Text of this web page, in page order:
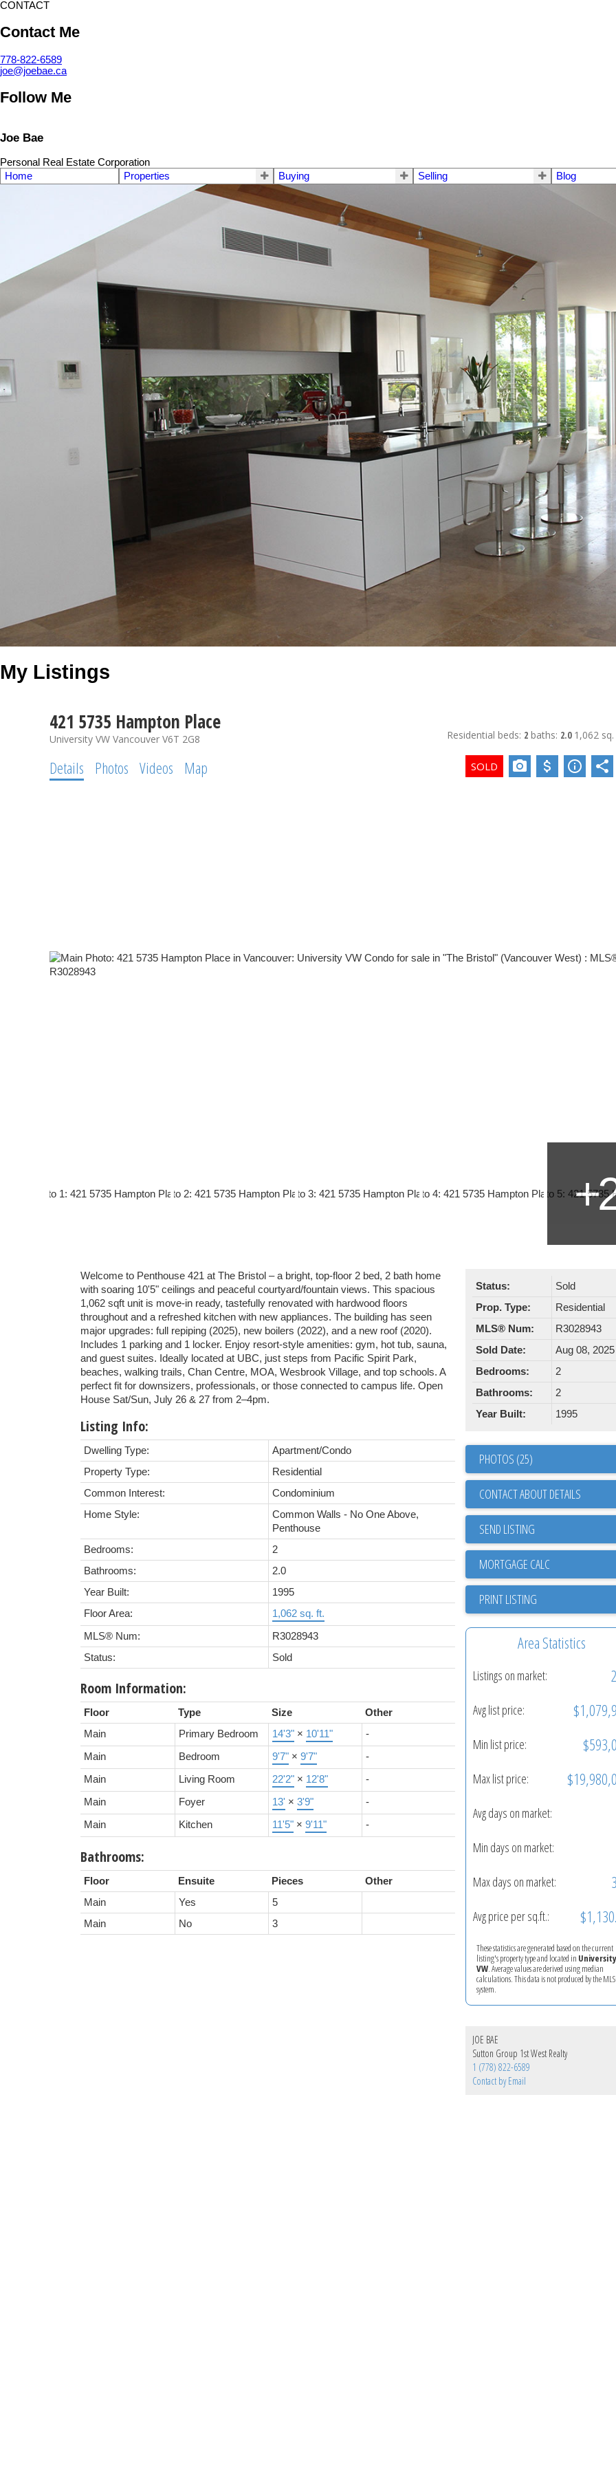
CONTACT
Contact Me
778-822-6589
joe@joebae.ca
Follow Me
Joe Bae
Personal Real Estate Corporation
Home
Properties Buying Selling Blog
My Listings
421 5735 Hampton Place
University VW Vancouver V6T 2G8 Residential beds: 2 baths: 2.0 1,062
Details Photos Videos Map
Welcome to Penthouse 421 at The Bristol – a bright, top-floor 2 bed, 2 bath home
with soaring 10'5" ceilings and peaceful courtyard/fountain views. This spacious
1,062 sqft unit is move-in ready, tastefully renovated with hardwood floors
throughout and a refreshed kitchen with new appliances. The building has seen
major upgrades: full repiping (2025), new boilers (2022), and a new roof (2020).
Includes 1 parking and 1 locker. Enjoy resort-style amenities: gym, hot tub, sauna,
and guest suites. Ideally located at UBC, just steps from Pacific Spirit Park,
beaches, walking trails, Chan Centre, MOA, Wesbrook Village, and top schools. A
perfect fit for downsizers, professionals, or those connected to campus life. Open
House Sat/Sun, July 26 & 27 from 2–4pm.
Listing Info:
Dwelling Type:
Apartment/Condo
Property Type:
Residential
Common Interest:
Condominium
Home Style:
Common Walls - No One Above,
Penthouse
Bedrooms:
2
Bathrooms:
2.0
Year Built:
1995
Floor Area:
1,062 sq. ft.
MLS® Num:
R3028943
Status:
Sold
Room Information:
Floor Type Size
Other
Main
Primary Bedroom 14'3" × 10'11" -
Main Bedroom 9'7" × 9'7" -
Main Living Room 22'2" × 12'8" -
Main Foyer 13' × 3'9" -
Main Kitchen 11'5" × 9'11" -
Bathrooms:
Floor Ensuite Pieces
Other
Main
Yes
5
Main
No 3
Status:
Sold
Prop. Type:
Residential
MLS® Num:
R3028943
Sold Date:
Aug 08, 2025
Bedrooms:
2
Bathrooms:
2
Year Built:
1995
PHOTOS (25)
CONTACT ABOUT DETAILS
SEND LISTING
PRINT LISTING
Area Statistics
Listings on market:
Avg list price:
Min list price:
Max list price:
Avg days on market:
Min days on market:
Max days on market:
Avg price per sq.ft.:
These statistics are generated based on the current
listing's property type and located in University
VW. Average values are derived using median
calculations. This data is not produced by the
system.
JOE BAE
Sutton Group 1st West Realty
1 (778) 822-6589
Contact by Email